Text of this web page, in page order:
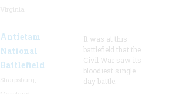
Antietam
National
Battlefield
It was at this
battlefield that the
Civil War saw its
bloodiest single
day battle.